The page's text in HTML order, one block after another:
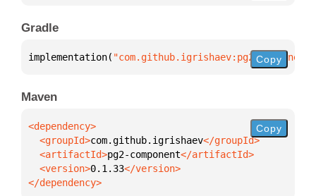
Gradle
implementation( "com.github.igrishaev:pg2-Copy
Maven
  <groupId>
com.github.igrishaev
  <artifactId>
pg2-component
  <version>
0.1.33
</dependency>
Copy